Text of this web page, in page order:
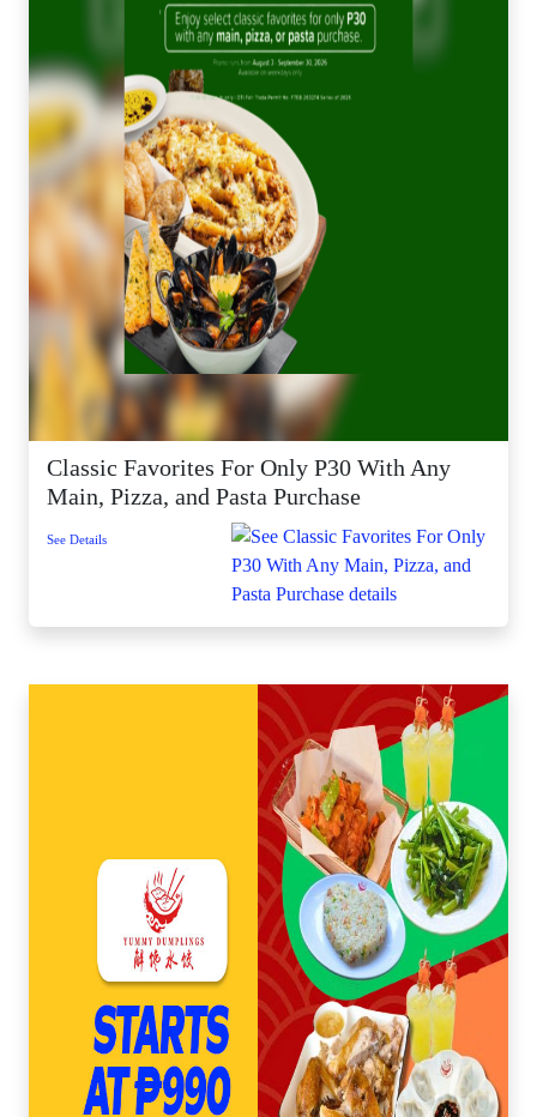
Classic Favorites For Only P30 With Any
Main, Pizza, and Pasta Purchase
See Details